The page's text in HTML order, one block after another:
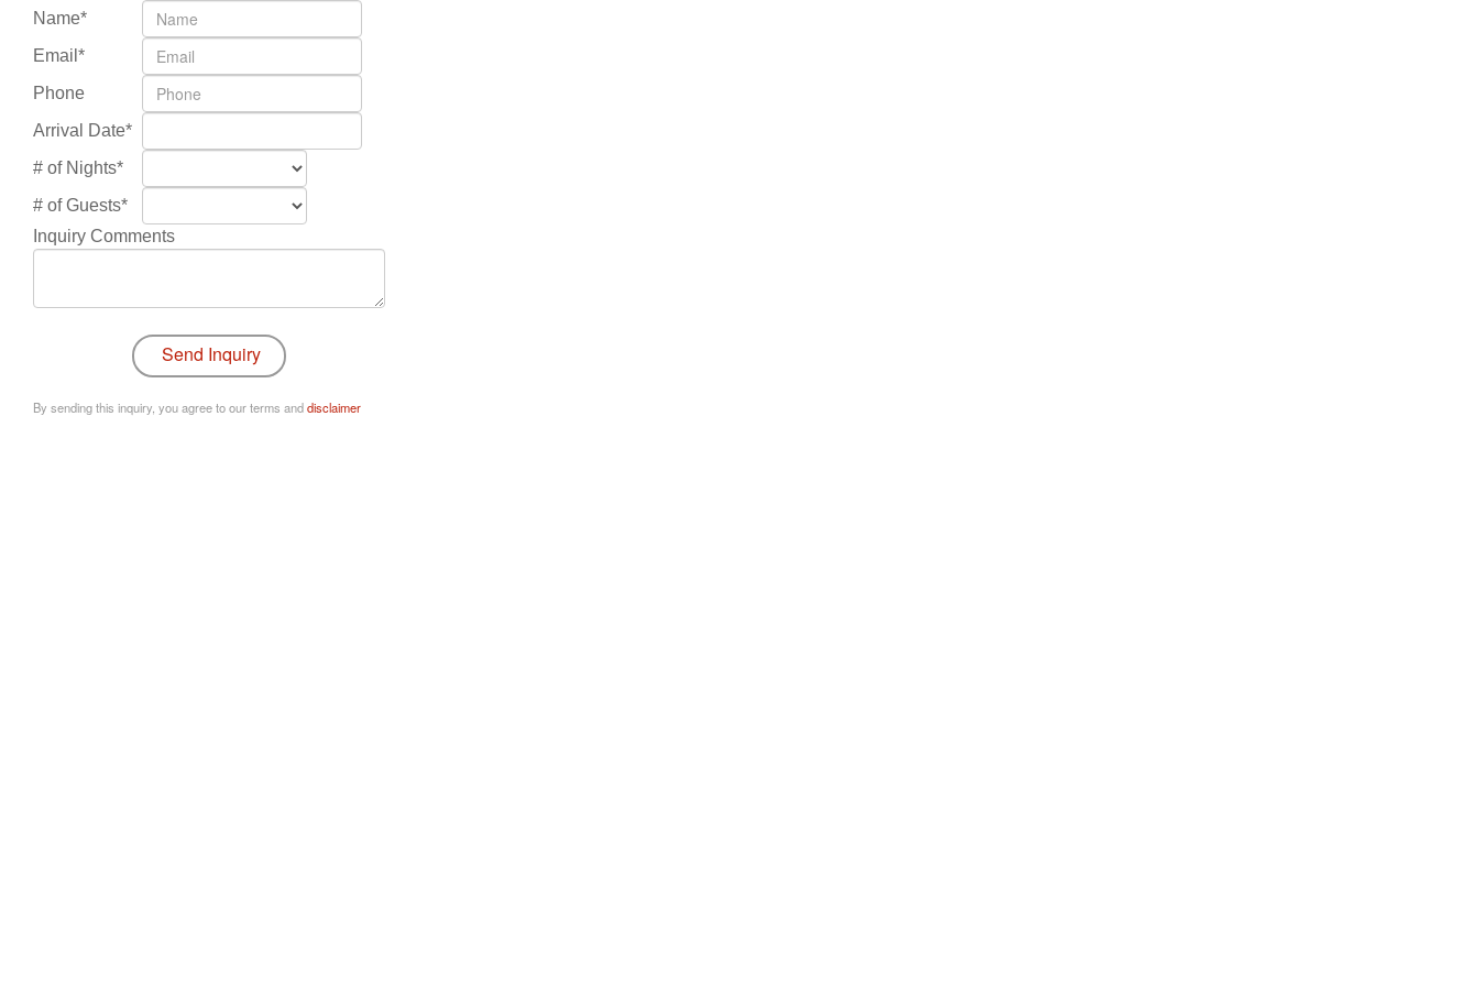
Name*
Email*
Phone
Arrival Date*
# of Nights*
# of Guests*
Inquiry Comments
By sending this inquiry, you agree to our terms anddisclaimer